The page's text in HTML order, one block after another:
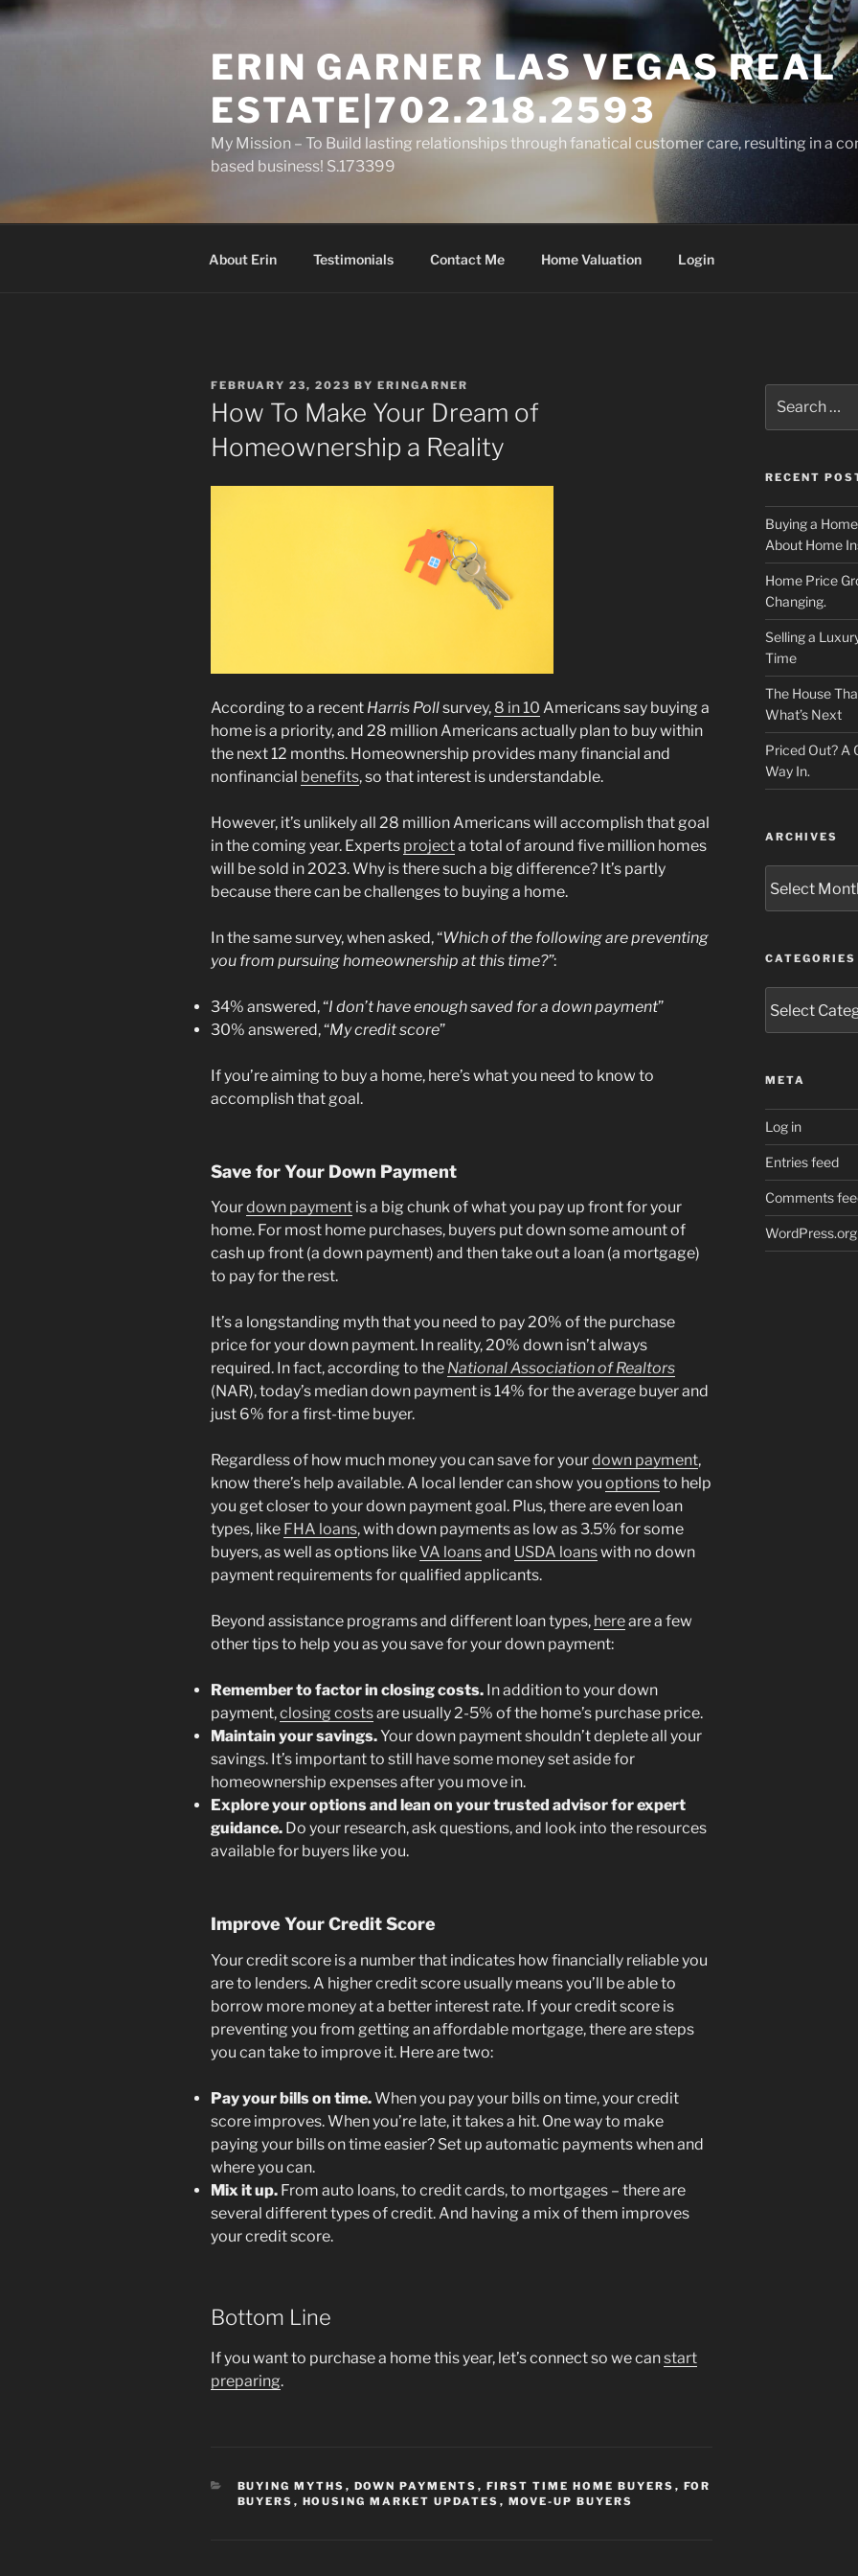
Skip
to
ERIN GARNER LAS VEGAS REAL
ESTATE|702.218.2593
My Mission – To Build lasting relationships through fanatical customer care, resulting in a
based business! S.173399
About Erin Testimonials Contact Me Home Valuation Login
POSTED
ON
FEBRUARY 23, 2023 BY ERINGARNER
How To Make Your Dream of
Homeownership a Reality
According to a recent Harris Pollsurvey, 8 in 10 Americans say buying a
home is a priority, and 28 million Americans actually plan to buy within
the next 12 months. Homeownership provides many financial and
nonfinancial benefits, so that interest is understandable.
However, it’s unlikely all 28 million Americans will accomplish that goal
in the coming year. Experts projecta total of around five million homes
will be sold in 2023. Why is there such a big difference? It’s partly
because there can be challenges to buying a home.
In the same survey, when asked, “Which of the following are preventing
you from pursuing homeownership at this time?”:
34% answered, “I don’t have enough saved for a down payment”
30% answered, “My credit score”
If you’re aiming to buy a home, here’s what you need to know to
accomplish that goal.
Save for Your Down Payment
Yourdown payment is a big chunk of what you pay up front for your
home. For most home purchases, buyers put down some amount of
cash up front (a down payment) and then take out a loan (a mortgage)
to pay for the rest.
It’s a longstanding myth that you need to pay 20% of the purchase
price for your down payment. In reality, 20% down isn’t always
required. In fact, according to the National Association of Realtors
(NAR), today’s median down payment is 14% for the average buyer and
just 6% for a first-time buyer.
Regardless of how much money you can save for yourdown payment,
know there’s help available. A local lender can show you optionsto help
you get closer to your down payment goal. Plus, there are even loan
types, like FHA loans, with down payments as low as 3.5% for some
buyers, as well as options likeVA loansand USDA loanswith no down
payment requirements for qualified applicants.
Beyond assistance programs and different loan types, hereare a few
other tips to help you as you save for your down payment:
Remember to factor in closing costs. In addition to your down
payment,closing costsare usually 2-5% of the home’s purchase price.
Maintain your savings.Your down payment shouldn’t deplete all your
savings. It’s important to still have some money set aside for
homeownership expenses after you move in.
Explore your options and lean on your trusted advisor for expert
guidance. Do your research, ask questions, and look into the resources
available for buyers like you.
Improve Your Credit Score
Your credit score is a number that indicates how financially reliable you
are to lenders. A higher credit score usually means you’ll be able to
borrow more money at a better interest rate. If your credit score is
preventing you from getting an affordable mortgage, there are steps
you can take to improve it. Here are two:
Pay your bills on time.When you pay your bills on time, your credit
score improves. When you’re late, it takes a hit. One way to make
paying your bills on time easier? Set up automatic payments when and
where you can.
Mix it up. From auto loans, to credit cards, to mortgages – there are
several different types of credit. And having a mix of them improves
your credit score.
Bottom Line
If you want to purchase a home this year, let’s connect so we canstart
preparing.
CATEGORIES
BUYING MYTHS , DOWN PAYMENTS , FIRST TIME HOME BUYERS , FOR
BUYERS , HOUSING MARKET UPDATES , MOVE-UP BUYERS
for:
RECENT
Buying a
About Home
Home Price
Changing.
Selling a
Time
The House
What’s Next
Priced Out? A
Way In.
ARCHIVES
CATEGORIES
META
Log in
Entries feed
Comments
WordPress.org